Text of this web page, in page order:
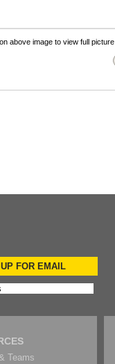
above image to view full picture
FOR EMAIL
Teams